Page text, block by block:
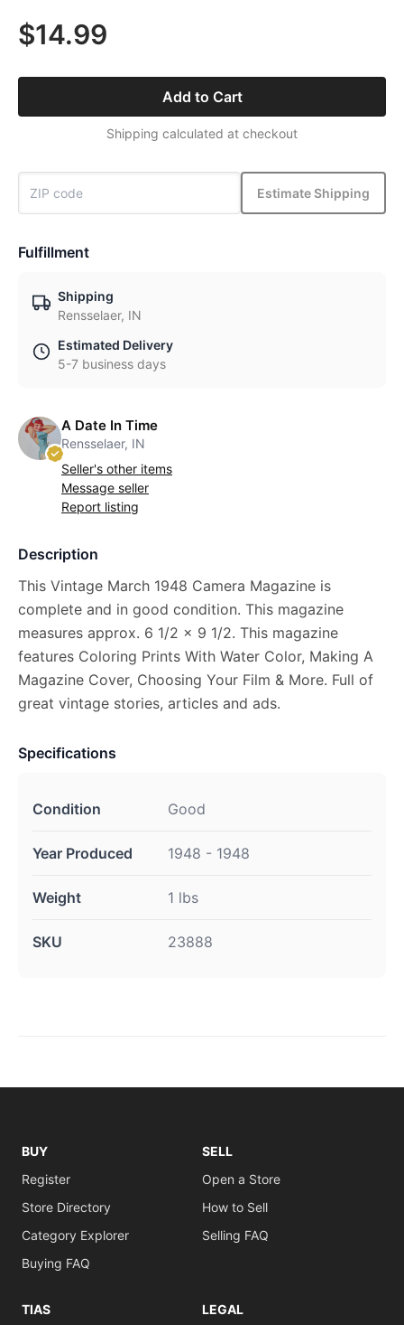
$14.99
Add to Cart
Shipping calculated at checkout
Estimate Shipping
Fulfillment
Shipping
Rensselaer, IN
Estimated Delivery
5-7 business days
A Date In Time
Rensselaer, IN
Seller's other items
Message seller
Report listing
Description
This Vintage March 1948 Camera Magazine is
complete and in good condition. This magazine
measures approx. 6 1/2 x 9 1/2. This magazine
features Coloring Prints With Water Color, Making A
Magazine Cover, Choosing Your Film & More. Full of
great vintage stories, articles and ads.
Specifications
Condition Good
Year Produced 1948 - 1948
Weight 1 lbs
SKU 23888
BUY
Register
Store Directory
Category Explorer
Buying FAQ
SELL
Open a Store
How to Sell
Selling FAQ
TIAS LEGAL